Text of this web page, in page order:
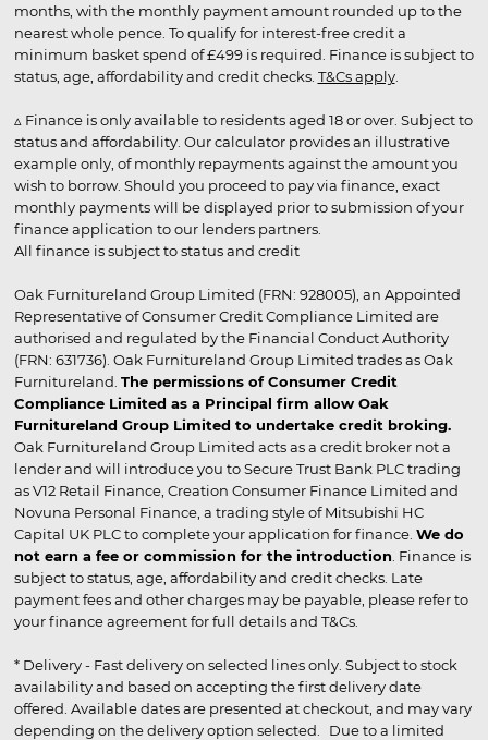
months, with the monthly payment amount rounded up to the
nearest whole pence. To qualify for interest-free credit a
minimum basket spend of £499 is required. Finance is subject to
status, age, affordability and credit checks. T&Cs apply.
▵ Finance is only available to residents aged 18 or over. Subject to
status and affordability. Our calculator provides an illustrative
example only, of monthly repayments against the amount you
wish to borrow. Should you proceed to pay via finance, exact
monthly payments will be displayed prior to submission of your
finance application to our lenders partners.
All finance is subject to status and credit
Oak Furnitureland Group Limited (FRN: 928005), an Appointed
Representative of Consumer Credit Compliance Limited are
authorised and regulated by the Financial Conduct Authority
(FRN: 631736). Oak Furnitureland Group Limited trades as Oak
Furnitureland. The permissions of Consumer Credit
Compliance Limited as a Principal firm allow Oak
Furnitureland Group Limited to undertake credit broking.
Oak Furnitureland Group Limited acts as a credit broker not a
lender and will introduce you to Secure Trust Bank PLC trading
as V12 Retail Finance, Creation Consumer Finance Limited and
Novuna Personal Finance, a trading style of Mitsubishi HC
Capital UK PLC to complete your application for finance. We do
not earn a fee or commission for the introduction . Finance is
subject to status, age, affordability and credit checks. Late
payment fees and other charges may be payable, please refer to
your finance agreement for full details and T&Cs.
* Delivery - Fast delivery on selected lines only. Subject to stock
availability and based on accepting the first delivery date
offered. Available dates are presented at checkout, and may vary
depending on the delivery option selected. Due to a limited